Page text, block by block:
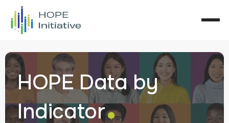
HOPE Data by
Indicator.